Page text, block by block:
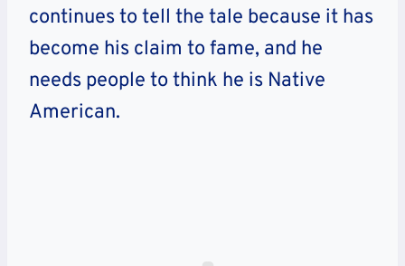
continues to tell the tale because it has
become his claim to fame, and he
needs people to think he is Native
American.